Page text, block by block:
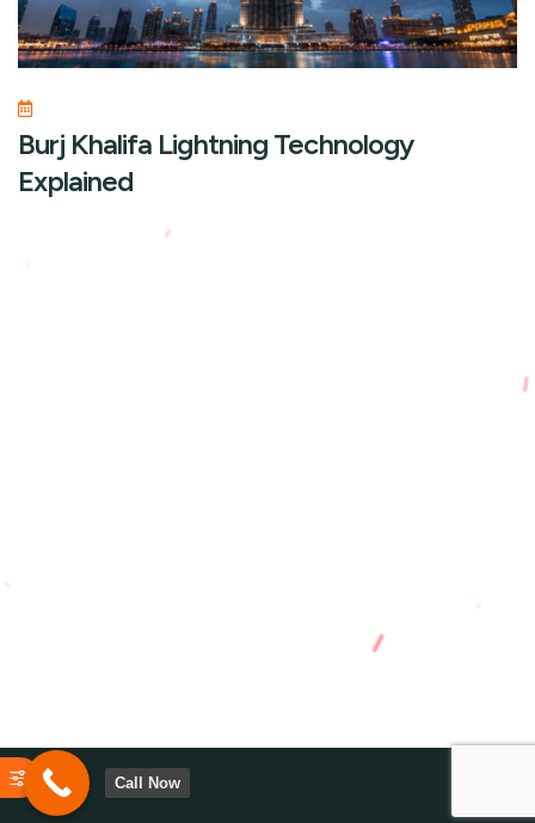
Burj Khalifa Lightning Technology
Explained
Call Now